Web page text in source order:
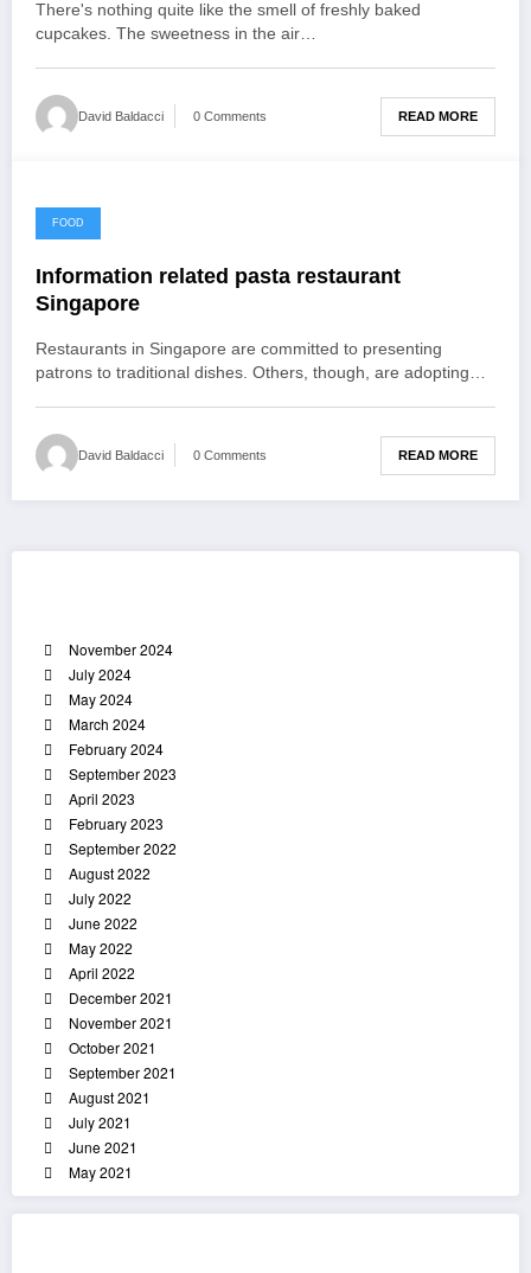
There's nothing quite like the smell of freshly baked
cupcakes. The sweetness in the air…
David Baldacci 0 Comments READ MORE
December 2, 2021
FOOD
Information related pasta restaurant
Singapore
Restaurants in Singapore are committed to presenting
patrons to traditional dishes. Others, though, are adopting…
David Baldacci 0 Comments READ MORE
November 2024
July 2024
May 2024
March 2024
February 2024
September 2023
April 2023
February 2023
September 2022
August 2022
July 2022
June 2022
May 2022
April 2022
December 2021
November 2021
October 2021
September 2021
August 2021
July 2021
June 2021
May 2021